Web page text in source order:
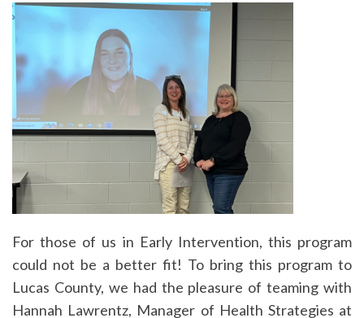
For those of us in Early Intervention, this program
could not be a better fit! To bring this program to
Lucas County, we had the pleasure of teaming with
Hannah Lawrentz, Manager of Health Strategies at